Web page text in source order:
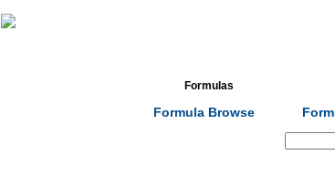
Formulas
Formula Browse